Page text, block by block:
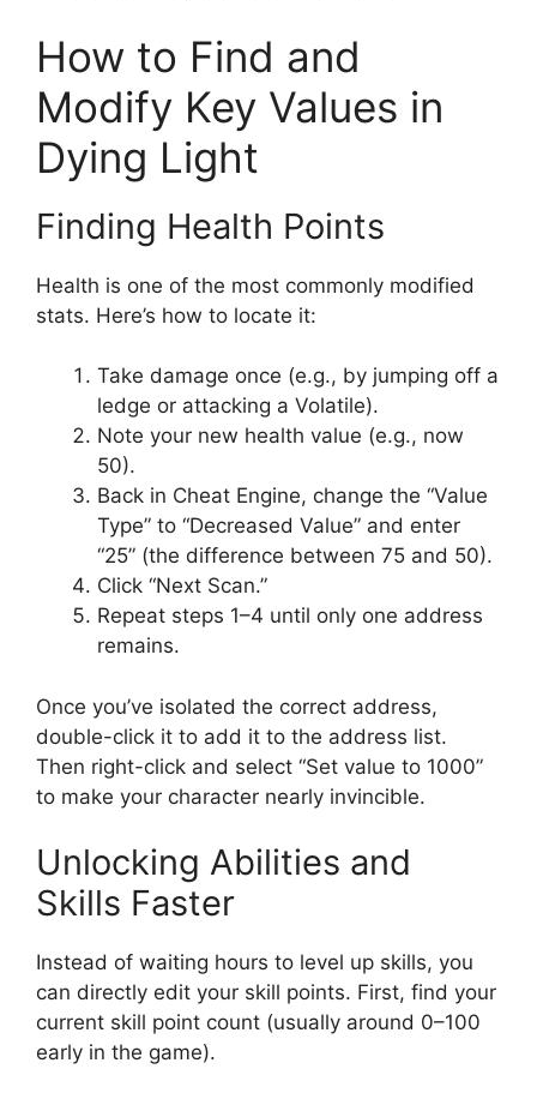
How to Find and
Modify Key Values in
Dying Light
Finding Health Points
Health is one of the most commonly modified
stats. Here’s how to locate it:
Take damage once (e.g., by jumping off a
ledge or attacking a Volatile).
Note your new health value (e.g., now
50).
Back in Cheat Engine, change the “Value
Type” to “Decreased Value” and enter
“25” (the difference between 75 and 50).
Click “Next Scan.”
Repeat steps 1–4 until only one address
remains.
Once you’ve isolated the correct address,
double-click it to add it to the address list.
Then right-click and select “Set value to 1000”
to make your character nearly invincible.
Unlocking Abilities and
Skills Faster
Instead of waiting hours to level up skills, you
can directly edit your skill points. First, find your
current skill point count (usually around 0–100
early in the game).